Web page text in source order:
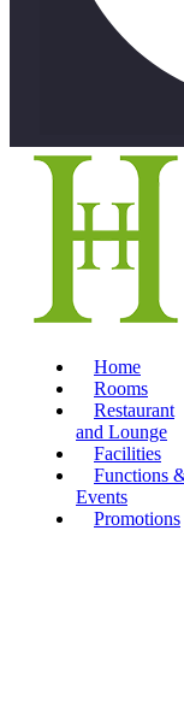
Home
Rooms
Restaurant
and Lounge
Facilities
Functions
Events
Promotions